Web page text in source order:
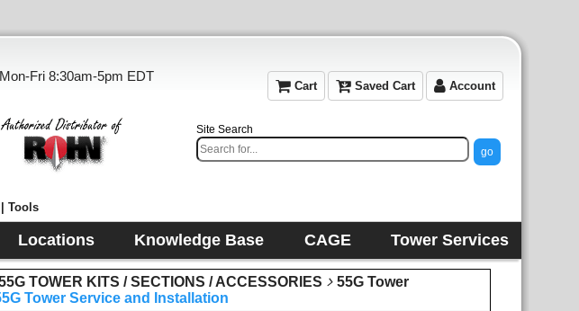
Fri 8:30am-5pm EDT
Cart Saved Cart Account
Tools
Site Search
Locations Knowledge Base CAGE Tower Services
TOWER KITS / SECTIONS / ACCESSORIES
55G Tower
Tower Service and Installation